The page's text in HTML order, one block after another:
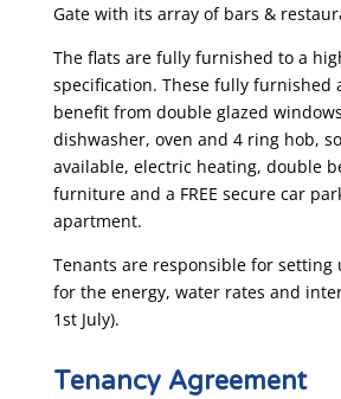
Gate with its array of bars &
The flats are fully furnished to a
specification. These fully furnished
benefit from double glazed
dishwasher, oven and 4 ring hob,
available, electric heating, double
furniture and a FREE secure car
apartment.
Tenants are responsible for setting
for the energy, water rates and
1st July).​
Tenancy Agreement